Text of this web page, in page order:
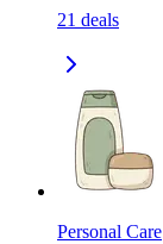
21 deals
Personal Care